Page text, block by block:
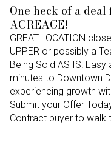
One heck of a
ACREAGE!
GREAT LOCATION
UPPER or possibly a
Being Sold AS IS!
minutes to Downtown
experiencing growth
Submit your Offer
Contract buyer to walk